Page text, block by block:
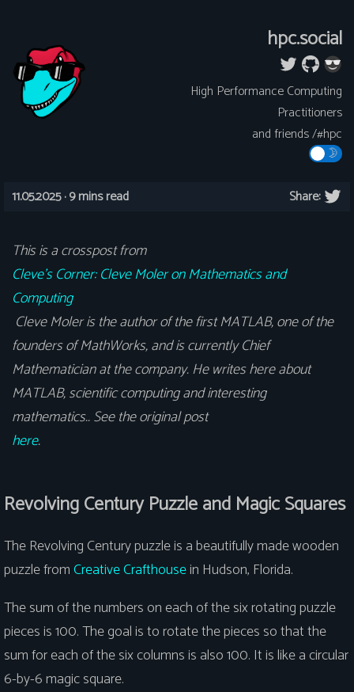
hpc.social
High Performance Computing
Practitioners
and friends /#hpc
11.05.2025 ·9 mins read Share:
This is a crosspost from
Cleve’s Corner: Cleve Moler on Mathematics and
Computing
Cleve Moler is the author of the first MATLAB, one of the
founders of MathWorks, and is currently Chief
Mathematician at the company. He writes here about
MATLAB, scientific computing and interesting
mathematics.. See the original post
here.
Revolving Century Puzzle and Magic Squares
The Revolving Century puzzle is a beautifully made wooden
puzzle fromCreative Crafthousein Hudson, Florida.
The sum of the numbers on each of the six rotating puzzle
pieces is 100. The goal is to rotate the pieces so that the
sum for each of the six columns is also 100. It is like a circular
6-by-6 magic square.